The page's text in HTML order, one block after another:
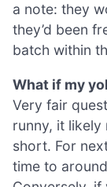
a note: they
they’d been
batch within
What if my
Very fair
runny, it likely
short. For
time to